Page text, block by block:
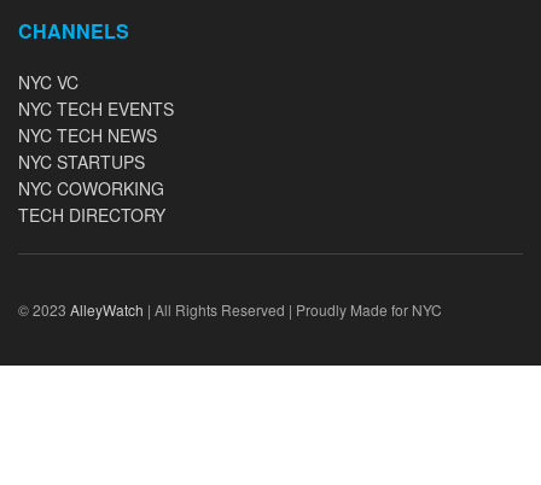
CHANNELS
NYC VC
NYC TECH EVENTS
NYC TECH NEWS
NYC STARTUPS
NYC COWORKING
TECH DIRECTORY
© 2023 AlleyWatch | All Rights Reserved | Proudly Made for NYC